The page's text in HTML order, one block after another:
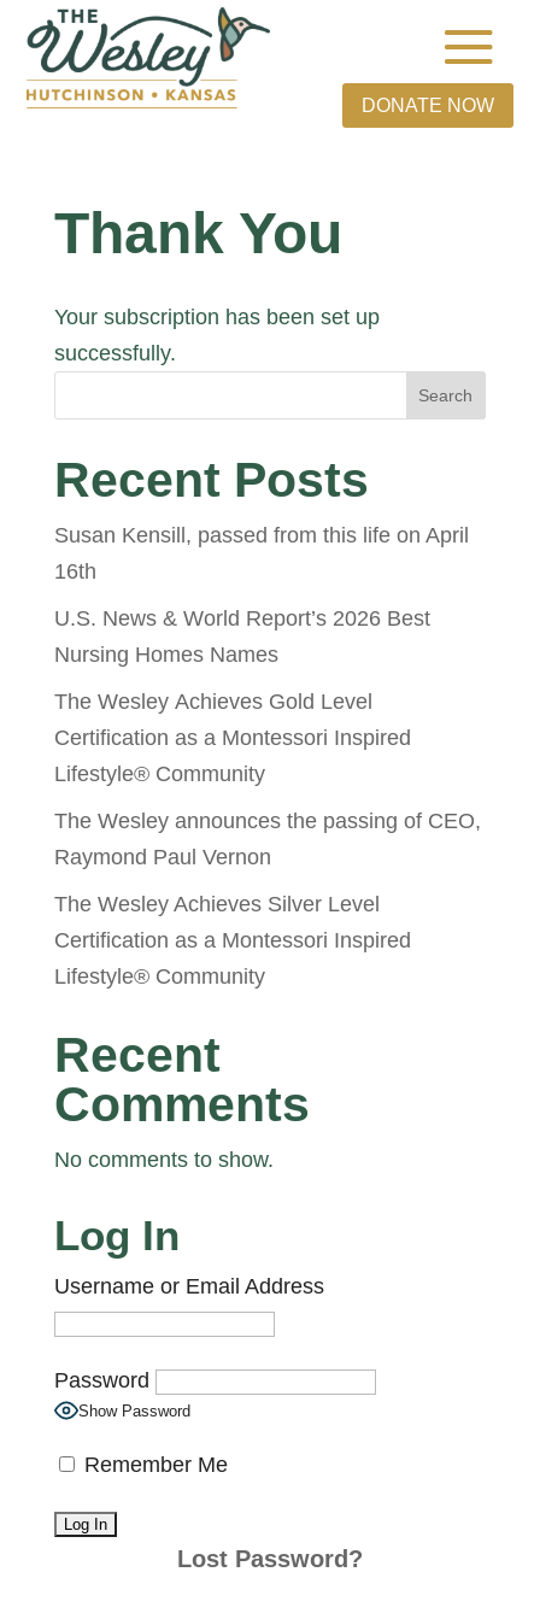
DONATE NOW
Thank You
Your subscription has been set up
successfully.
Search
Recent Posts
Susan Kensill, passed from this life on April
16th
U.S. News & World Report’s 2026 Best
Nursing Homes Names
The Wesley Achieves Gold Level
Certification as a Montessori Inspired
Lifestyle® Community
The Wesley announces the passing of CEO,
Raymond Paul Vernon
The Wesley Achieves Silver Level
Certification as a Montessori Inspired
Lifestyle® Community
Recent
Comments
No comments to show.
Log In
Username or Email Address
Password
Show Password
Remember Me
Lost Password?